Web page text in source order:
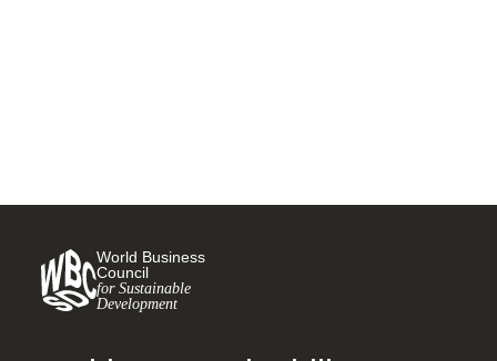
World Business
Council
for Sustainable
Development